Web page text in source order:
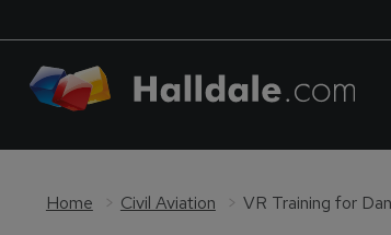
Home Civil Aviation VR Training for